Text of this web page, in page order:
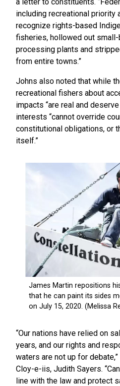
including recreational priority
recognize rights-based
fisheries, hollowed out
processing plants and
from entire towns.”
Johns also noted that while
recreational fishers about
impacts “are real and
interests “cannot override
constitutional obligations, or
itself.”
“Our nations have relied on
years, and our rights and
waters are not up for
Cloy-e-iis, Judith Sayers.
line with the law and protect